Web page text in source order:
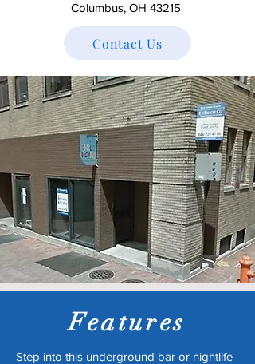
Columbus, OH 43215
Contact Us
Features
Step into this underground bar or nightlife